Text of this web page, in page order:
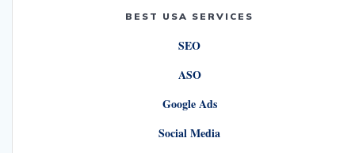
BEST USA SERVICES
SEO
ASO
Google Ads
Social Media